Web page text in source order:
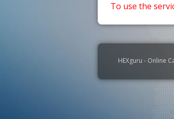
To use the
HEXguru - Online